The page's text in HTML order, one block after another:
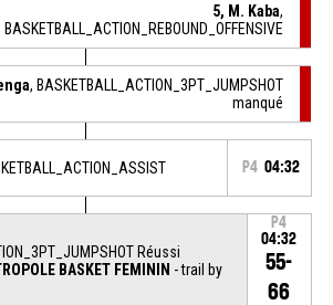
5, M. Kaba,
BASKETBALL_ACTION_REBOUND_OFFENSIVE
, BASKETBALL_ACTION_3PT_JUMPSHOT
manqué
P4 04:32
Réussi
BASKET FEMININ - trail by
P4
04:32
55-
66